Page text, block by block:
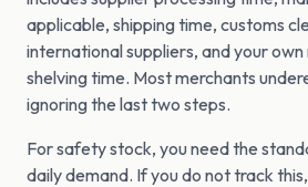
applicable, shipping time, customs
international suppliers, and your
shelving time. Most merchants
ignoring the last two steps.
For safety stock, you need the
daily demand. If you do not track